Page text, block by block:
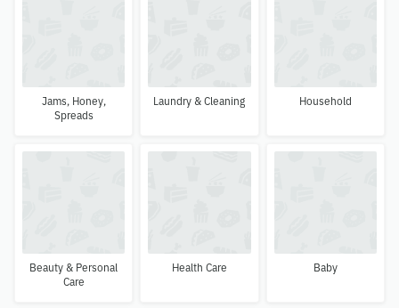
Jams, Honey,
Spreads
Laundry & Cleaning Household
Beauty & Personal
Care
Health Care Baby